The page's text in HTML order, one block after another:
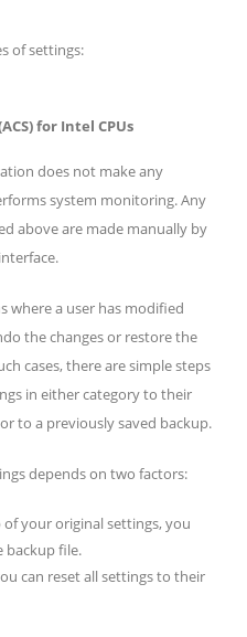
of settings:
for Intel CPUs
does not make any
system monitoring. Any
above are made manually by
where a user has modified
the changes or restore the
cases, there are simple steps
in either category to their
to a previously saved backup.
depends on two factors:
of your original settings, you
backup file.
can reset all settings to their